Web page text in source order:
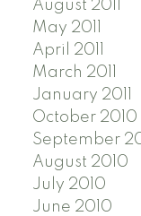
August 2011
May 2011
April 2011
March 2011
January 2011
October 2010
September
August 2010
July 2010
June 2010